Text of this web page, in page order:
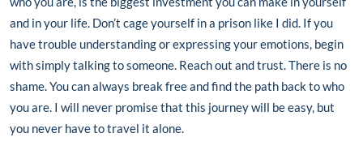
and in your life. Don’t cage yourself in a prison like I did. If you
have trouble understanding or expressing your emotions, begin
with simply talking to someone. Reach out and trust. There is no
shame. You can always break free and find the path back to who
you are. I will never promise that this journey will be easy, but
you never have to travel it alone.